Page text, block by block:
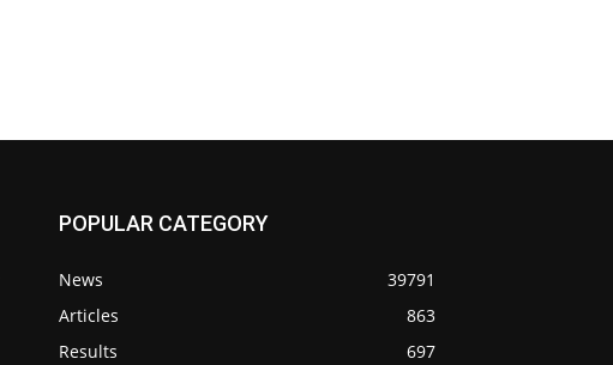
POPULAR CATEGORY
News
39791
Articles
863
Results
697